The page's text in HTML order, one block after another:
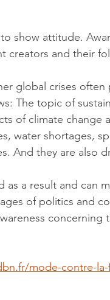
show attitude.
and their
global crises
The topic of
of climate
water shortages,
And they are also
as a result and can
of politics and
concerning
mode-contre-